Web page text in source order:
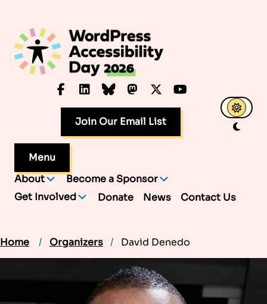
content
Facebook
LinkedInBlueskyMastodon
X.comYouTube
Join Our Email List
Menu
About
Become a Sponsor
Get Involved
Donate News Contact Us
Home Organizers David Denedo